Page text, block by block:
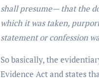
shall presume— that the
which it was taken,
statement or confession
So basically, the
Evidence Act and states